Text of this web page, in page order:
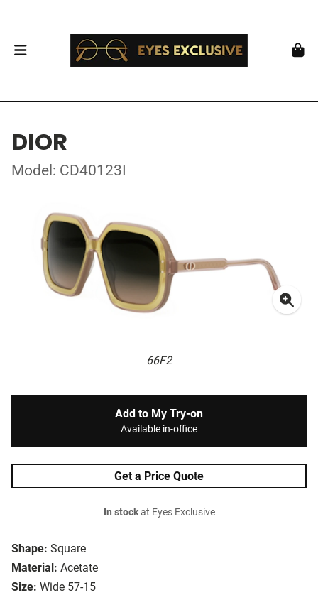
DIOR
Model: CD40123I
66F2
Shape: Square
Material: Acetate
Size: Wide 57-15
Add to My Try-on
Available in-office
Get a Price Quote
In stockat Eyes Exclusive